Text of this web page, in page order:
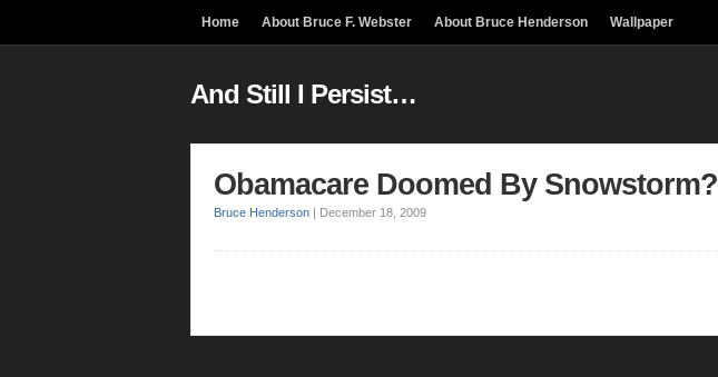
Home About Bruce F. Webster About Bruce Henderson Wallpaper
And Still I Persist…
Obamacare Doomed By Snowstorm?
Bruce Henderson | December 18, 2009